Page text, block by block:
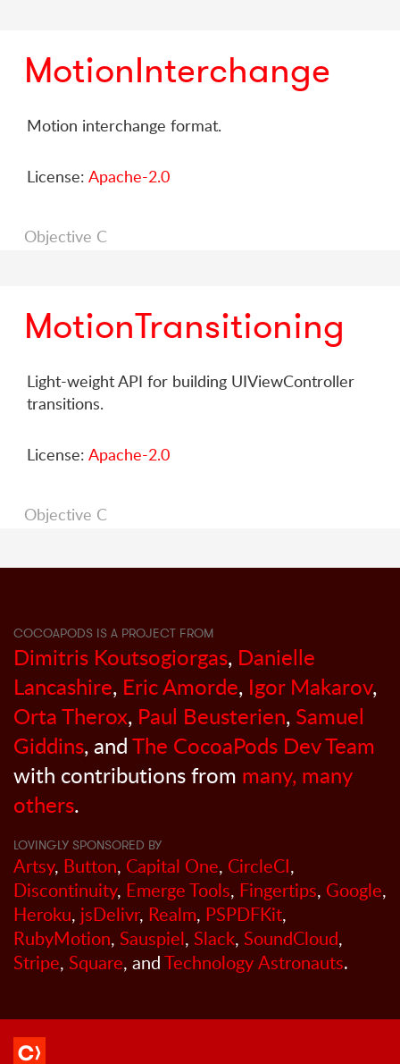
MotionInterchange
Motion interchange format.
License: Apache-2.0
Objective C
MotionTransitioning
Light-weight API for building UIViewController
transitions.
License: Apache-2.0
Objective C
COCOAPODS IS A PROJECT FROM
Dimitris Koutsogiorgas, Danielle
Lancashire, Eric Amorde, Igor Makarov,
Orta Therox, Paul Beusterien, Samuel
Giddins, andThe CocoaPods Dev Team
with contributions from many, many
others.
LOVINGLY SPONSORED BY
Artsy, Button, Capital One, CircleCI,
Discontinuity, Emerge Tools, Fingertips, Google,
Heroku, jsDelivr, Realm, PSPDFKit,
RubyMotion, Sauspiel, Slack, SoundCloud,
Stripe, Square, andTechnology Astronauts.